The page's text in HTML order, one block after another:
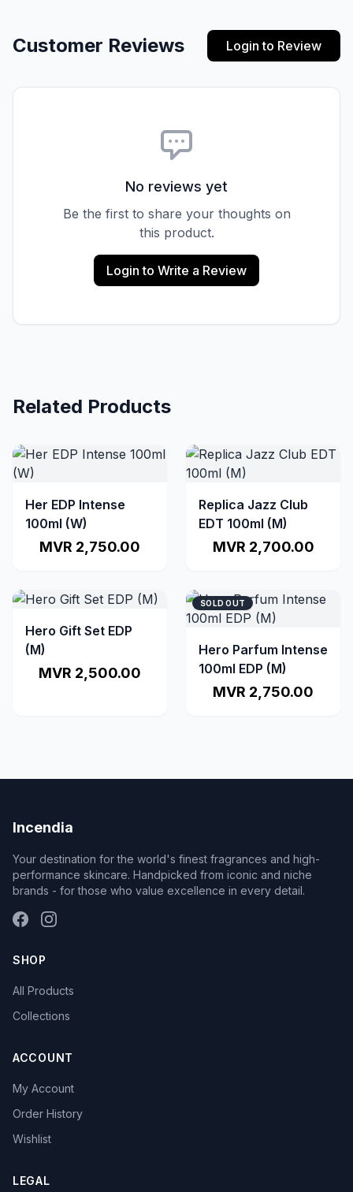
Customer Reviews Login to Review
No reviews yet
Be the first to share your thoughts on
this product.
Login to Write a Review
Related Products
Her EDP Intense
100ml (W)
MVR 2,750.00
Replica Jazz Club
EDT 100ml (M)
MVR 2,700.00
Hero Gift Set EDP
(M)
MVR 2,500.00
SOLD OUT
Hero Parfum Intense
100ml EDP (M)
MVR 2,750.00
Incendia
Your destination for the world's finest fragrances and high-
performance skincare. Handpicked from iconic and niche
brands - for those who value excellence in every detail.
SHOP
All Products
Collections
ACCOUNT
My Account
Order History
Wishlist
LEGAL